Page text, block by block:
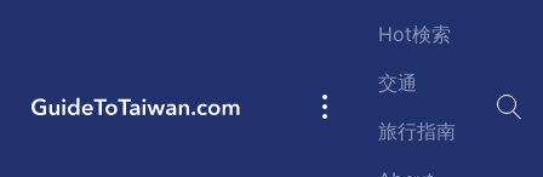
GuideToTaiwan.com
Main
Hot検索
交通
旅行指南